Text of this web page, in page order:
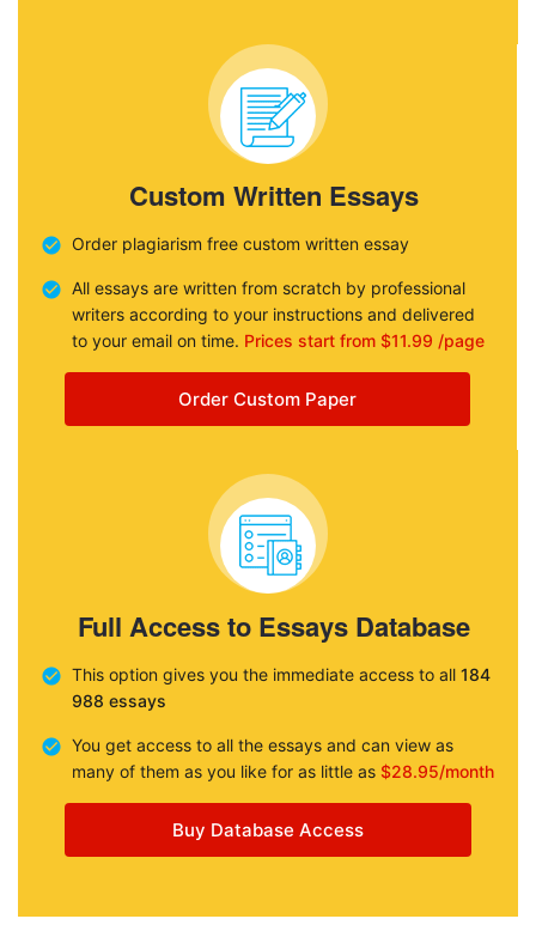
Custom Written Essays
Order plagiarism free custom written essay
All essays are written from scratch by professional
writers according to your instructions and delivered
to your email on time. Prices start from $11.99 /page
Order Custom Paper
Full Access to Essays Database
This option gives you the immediate access to all 184
988 essays
You get access to all the essays and can view as
many of them as you like for as little as $28.95/month
Buy Database Access